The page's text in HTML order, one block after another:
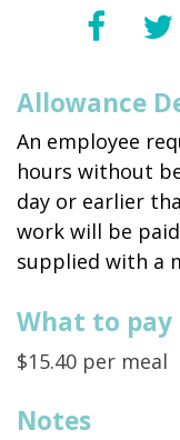
Allowance
An employee
hours without
day or earlier
work will be
supplied with a
What to pay
$15.40 per meal
Notes